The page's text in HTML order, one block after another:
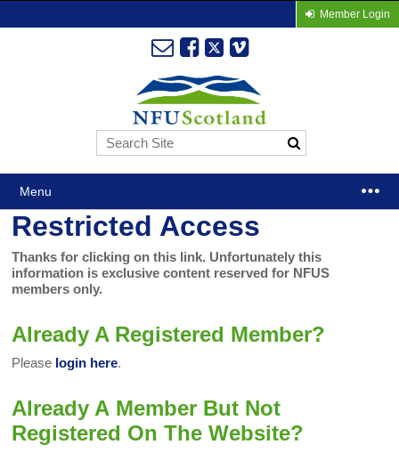
Member Login
Menu
Restricted Access
Thanks for clicking on this link. Unfortunately this
information is exclusive content reserved for NFUS
members only.
Already A Registered Member?
Please login here.
Already A Member But Not
Registered On The Website?